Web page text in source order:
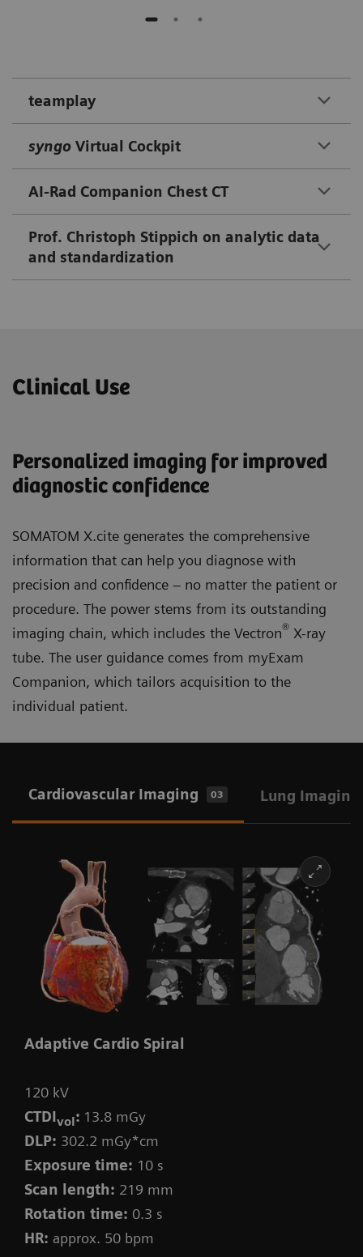
teamplay
syngo Virtual Cockpit
AI-Rad Companion Chest CT
Prof. Christoph Stippich on analytic data
and standardization
Clinical Use
Personalized imaging for improved
diagnostic confidence
SOMATOM X.cite generates the comprehensive
information that can help you diagnose with
precision and confidence – no matter the patient or
procedure. The power stems from its outstanding
imaging chain, which includes the Vectron® X-ray
tube. The user guidance comes from myExam
Companion, which tailors acquisition to the
individual patient.
Cardiovascular Imaging 03 Lung Imaging
Adaptive Cardio Spiral
120 kV
CTDIvol: 13.8 mGy
DLP: 302.2 mGy*cm
Exposure time: 10 s
Scan length: 219 mm
Rotation time: 0.3 s
HR: approx. 50 bpm